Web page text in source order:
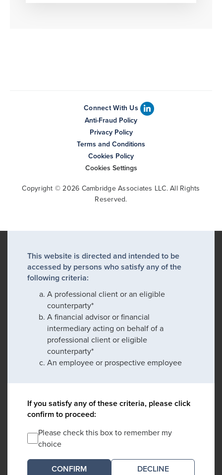
Connect With Us
Anti-Fraud Policy
Privacy Policy
Terms and Conditions
Cookies Policy
Cookies Settings
Copyright © 2026 Cambridge Associates LLC. All Rights
Reserved.
This website is directed and intended to be
accessed by persons who satisfy any of the
following criteria:
A professional client or an eligible
counterparty*
A financial advisor or financial
intermediary acting on behalf of a
professional client or eligible
counterparty*
An employee or prospective employee
If you satisfy any of these criteria, please click
confirm to proceed:
Please check this box to remember my
choice
DECLINE